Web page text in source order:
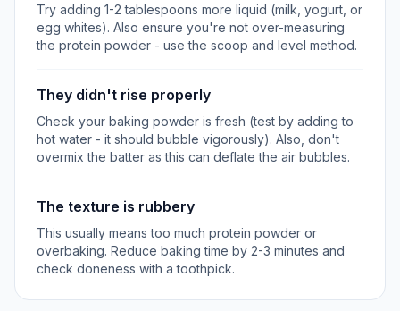
Try adding 1-2 tablespoons more liquid (milk, yogurt, or
egg whites). Also ensure you're not over-measuring
the protein powder - use the scoop and level method.
They didn't rise properly
Check your baking powder is fresh (test by adding to
hot water - it should bubble vigorously). Also, don't
overmix the batter as this can deflate the air bubbles.
The texture is rubbery
This usually means too much protein powder or
overbaking. Reduce baking time by 2-3 minutes and
check doneness with a toothpick.